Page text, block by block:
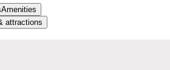
Amenities
attractions